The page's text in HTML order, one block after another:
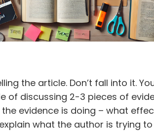
the article. Don’t fall into it.
of discussing 2-3 pieces of
evidence is doing – what
what the author is trying to